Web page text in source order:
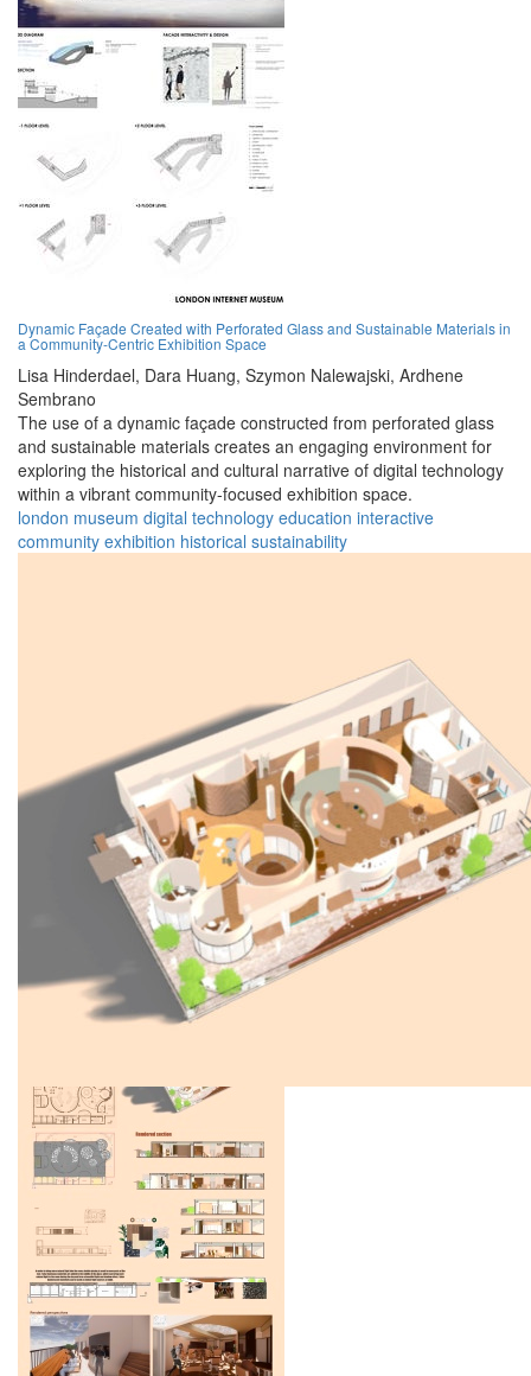
Dynamic Façade Created with Perforated Glass and Sustainable Materials in
a Community-Centric Exhibition Space
Lisa Hinderdael, Dara Huang, Szymon Nalewajski, Ardhene
Sembrano
The use of a dynamic façade constructed from perforated glass
and sustainable materials creates an engaging environment for
exploring the historical and cultural narrative of digital technology
within a vibrant community-focused exhibition space.
london museum digital technology education interactive
community exhibition historical sustainability